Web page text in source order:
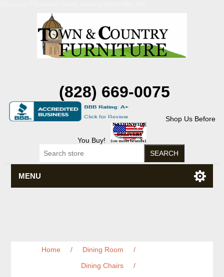
(828) 669-0075
Shop Us Before
You Buy!
MENU
Home / Dining Room
/
Dining Chairs
/